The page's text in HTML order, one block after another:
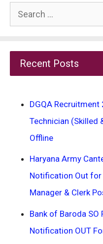
Search
for:
Recent Posts
DGQA
Technician (Skilled
Offline
Haryana Army
Notification Out for
Manager & Clerk
Bank of Baroda
Notification OUT